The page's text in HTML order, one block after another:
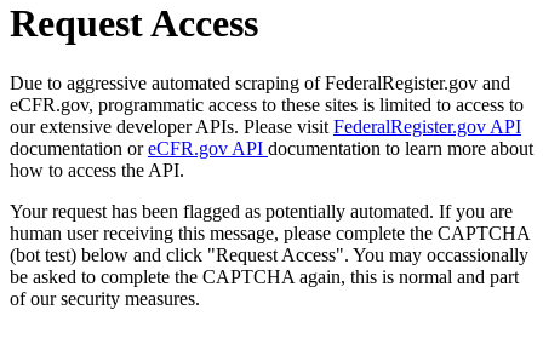
Request Access
Due to aggressive automated scraping of FederalRegister.gov and
eCFR.gov, programmatic access to these sites is limited to access to
our extensive developer APIs. Please visit FederalRegister.gov API
documentation oreCFR.gov API documentation to learn more about
how to access the API.
Your request has been flagged as potentially automated. If you are
human user receiving this message, please complete the CAPTCHA
(bot test) below and click "Request Access". You may occassionally
be asked to complete the CAPTCHA again, this is normal and part
of our security measures.